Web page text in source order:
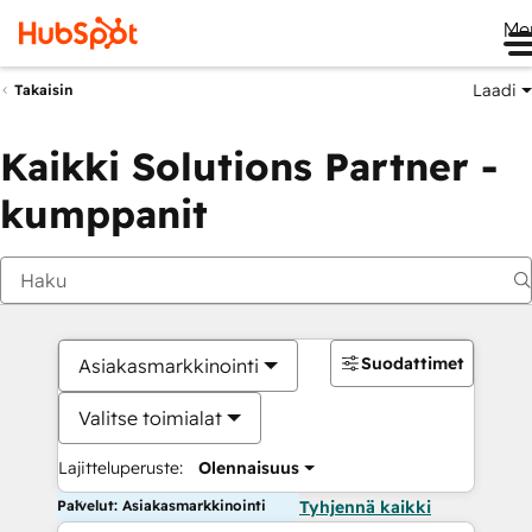
Takaisin Laadi
Kaikki Solutions Partner -
kumppanit
Asiakasmarkkinointi
Valitse toimialat
Lajitteluperuste: Olennaisuus
Suodattimet
Palvelut: Asiakasmarkkinointi Tyhjennä kaikki